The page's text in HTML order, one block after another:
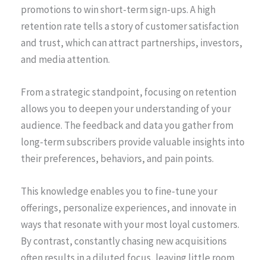
promotions to win short-term sign-ups. A high
retention rate tells a story of customer satisfaction
and trust, which can attract partnerships, investors,
and media attention.
From a strategic standpoint, focusing on retention
allows you to deepen your understanding of your
audience. The feedback and data you gather from
long-term subscribers provide valuable insights into
their preferences, behaviors, and pain points.
This knowledge enables you to fine-tune your
offerings, personalize experiences, and innovate in
ways that resonate with your most loyal customers.
By contrast, constantly chasing new acquisitions